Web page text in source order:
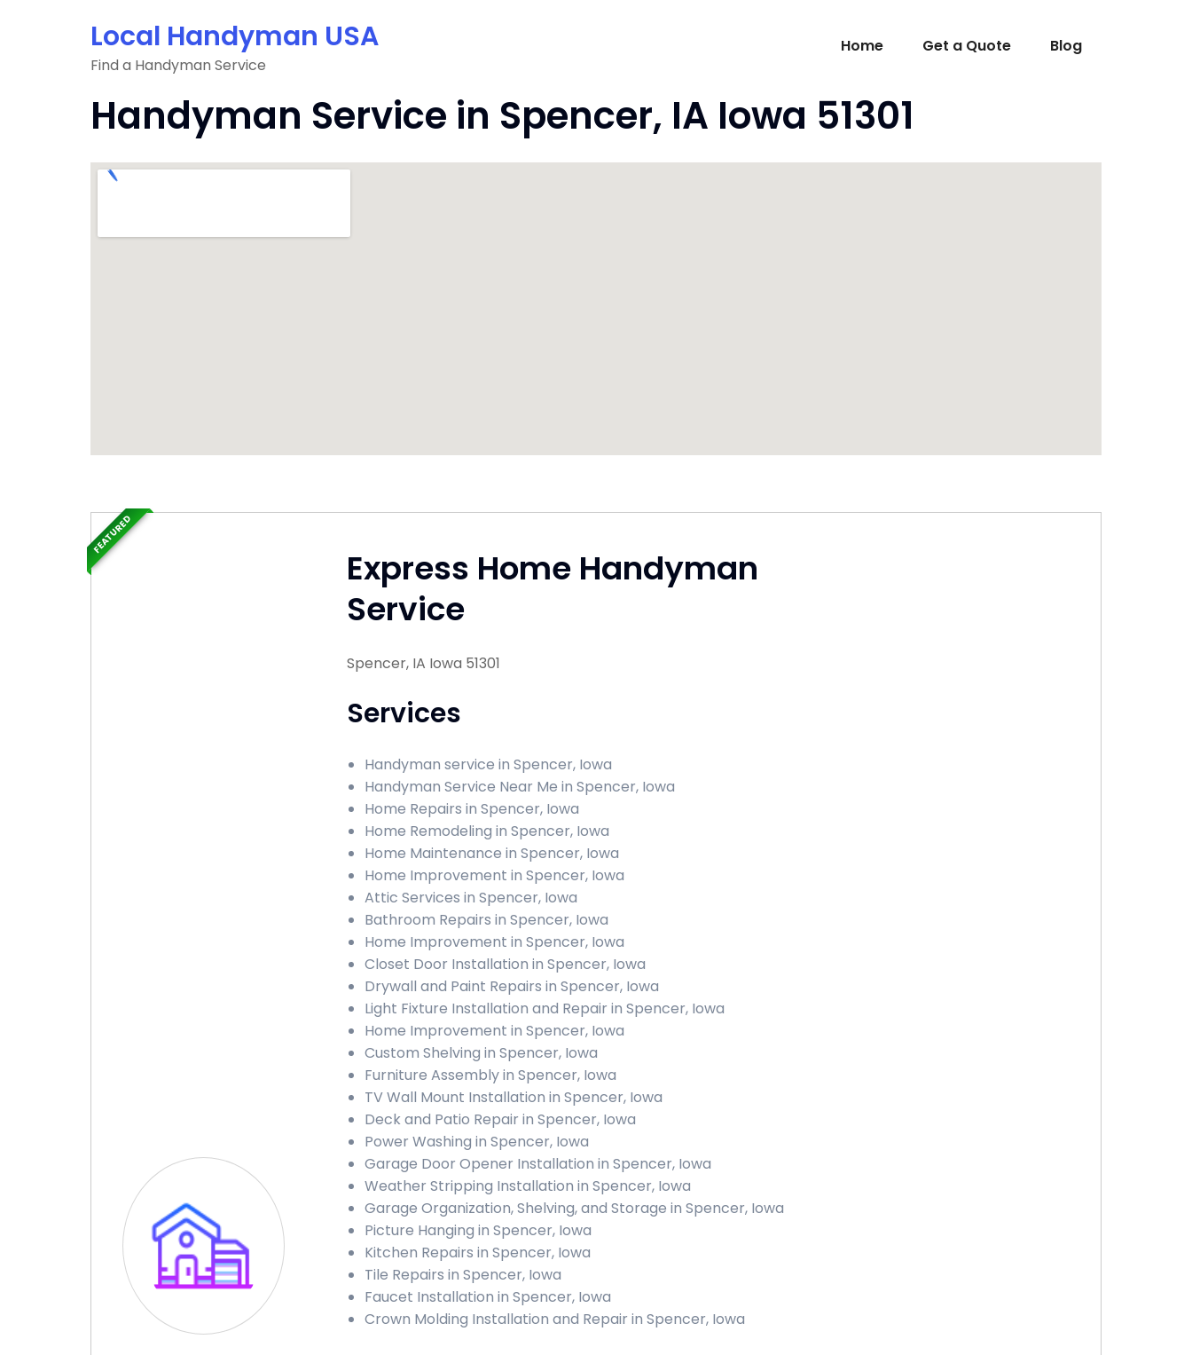
Local Handyman USA
Find a Handyman Service
Home Get a Quote Blog
Handyman Service in Spencer, IA Iowa 51301
Express Home Handyman
Service
Spencer, IA Iowa 51301
Services
Handyman service in Spencer, Iowa
Handyman Service Near Me in Spencer, Iowa
Home Repairs in Spencer, Iowa
Home Remodeling in Spencer, Iowa
Home Maintenance in Spencer, Iowa
Home Improvement in Spencer, Iowa
Attic Services in Spencer, Iowa
Bathroom Repairs in Spencer, Iowa
Home Improvement in Spencer, Iowa
Closet Door Installation in Spencer, Iowa
Drywall and Paint Repairs in Spencer, Iowa
Light Fixture Installation and Repair in Spencer, Iowa
Home Improvement in Spencer, Iowa
Custom Shelving in Spencer, Iowa
Furniture Assembly in Spencer, Iowa
TV Wall Mount Installation in Spencer, Iowa
Deck and Patio Repair in Spencer, Iowa
Power Washing in Spencer, Iowa
Garage Door Opener Installation in Spencer, Iowa
Weather Stripping Installation in Spencer, Iowa
Garage Organization, Shelving, and Storage in Spencer, Iowa
Picture Hanging in Spencer, Iowa
Kitchen Repairs in Spencer, Iowa
Tile Repairs in Spencer, Iowa
Faucet Installation in Spencer, Iowa
Crown Molding Installation and Repair in Spencer, Iowa
FEATURED